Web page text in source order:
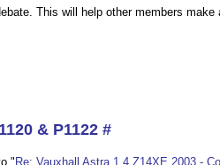
This will help other members
& P1122 #
" Re: Vauxhall Astra 1.4 Z14XE 2003 -